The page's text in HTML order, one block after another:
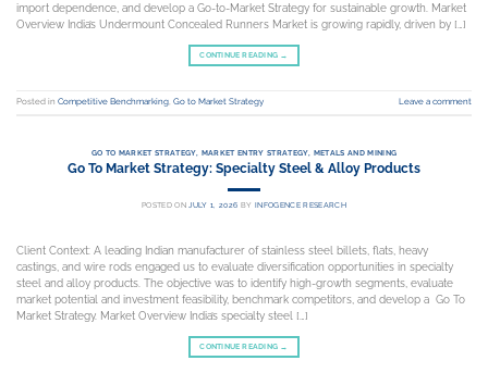
import dependence, and develop a Go-to-Market Strategy for sustainable growth. Market
Overview India’s Undermount Concealed Runners Market is growing rapidly, driven by […]
CONTINUE READING →
Posted in Competitive Benchmarking, Go to Market Strategy Leave a comment
GO TO MARKET STRATEGY, MARKET ENTRY STRATEGY, METALS AND MINING
Go To Market Strategy: Specialty Steel & Alloy Products
POSTED ONJULY 1, 2026 BY INFOGENCE RESEARCH
Client Context: A leading Indian manufacturer of stainless steel billets, flats, heavy
castings, and wire rods engaged us to evaluate diversification opportunities in specialty
steel and alloy products. The objective was to identify high-growth segments, evaluate
market potential and investment feasibility, benchmark competitors, and develop a Go To
Market Strategy. Market Overview India’s specialty steel […]
CONTINUE READING →